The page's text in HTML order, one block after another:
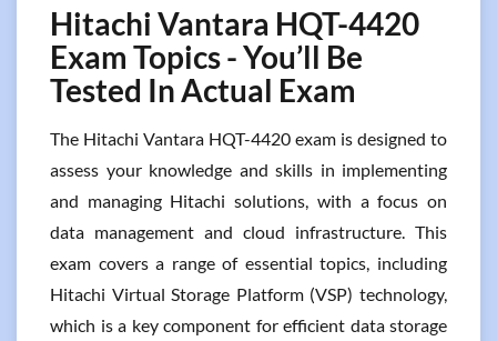
Hitachi Vantara HQT-4420
Exam Topics - You’ll Be
Tested In Actual Exam
The Hitachi Vantara HQT-4420 exam is designed to
assess your knowledge and skills in implementing
and managing Hitachi solutions, with a focus on
data management and cloud infrastructure. This
exam covers a range of essential topics, including
Hitachi Virtual Storage Platform (VSP) technology,
which is a key component for efficient data storage